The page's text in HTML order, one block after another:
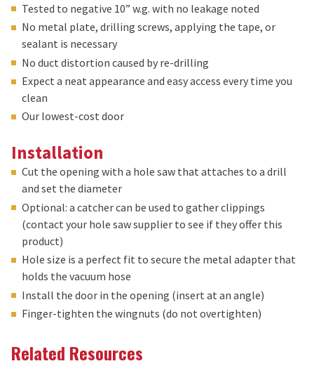
Tested to negative 10” w.g. with no leakage noted
No metal plate, drilling screws, applying the tape, or
sealant is necessary
No duct distortion caused by re-drilling
Expect a neat appearance and easy access every time you
clean
Our lowest-cost door
Installation
Cut the opening with a hole saw that attaches to a drill
and set the diameter
Optional: a catcher can be used to gather clippings
(contact your hole saw supplier to see if they offer this
product)
Hole size is a perfect fit to secure the metal adapter that
holds the vacuum hose
Install the door in the opening (insert at an angle)
Finger-tighten the wingnuts (do not overtighten)
Related Resources